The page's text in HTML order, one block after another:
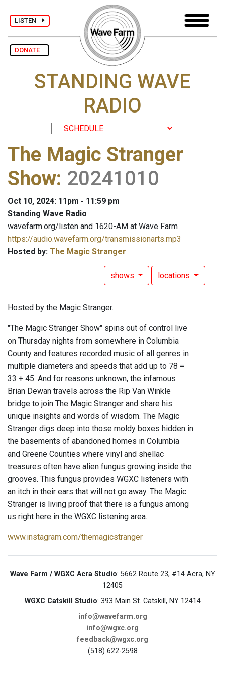
LISTEN
DONATE
STANDING WAVE
RADIO
The Magic Stranger
Show: 20241010
Oct 10, 2024: 11pm - 11:59 pm
Standing Wave Radio
wavefarm.org/listen and 1620-AM at Wave Farm
https://audio.wavefarm.org/transmissionarts.mp3
Hosted by: The Magic Stranger
shows locations
Hosted by the Magic Stranger.
"The Magic Stranger Show" spins out of control live
on Thursday nights from somewhere in Columbia
County and features recorded music of all genres in
multiple diameters and speeds that add up to 78 =
33 + 45. And for reasons unknown, the infamous
Brian Dewan travels across the Rip Van Winkle
bridge to join The Magic Stranger and share his
unique insights and words of wisdom. The Magic
Stranger digs deep into those moldy boxes hidden in
the basements of abandoned homes in Columbia
and Greene Counties where vinyl and shellac
treasures often have alien fungus growing inside the
grooves. This fungus provides WGXC listeners with
an itch in their ears that will not go away. The Magic
Stranger is living proof that there is a fungus among
us right here in the WGXC listening area.
www.instagram.com/themagicstranger
Wave Farm / WGXC Acra Studio: 5662 Route 23, #14 Acra, NY
12405
WGXC Catskill Studio: 393 Main St. Catskill, NY 12414
info@wavefarm.org
info@wgxc.org
feedback@wgxc.org
(518) 622-2598